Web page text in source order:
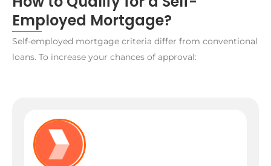
Employed Mortgage?
Self-employed mortgage criteria differ from conventional
loans. To increase your chances of approval: